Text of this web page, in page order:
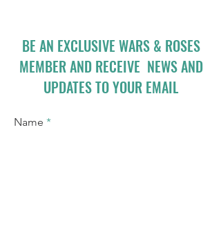
BE AN EXCLUSIVE WARS & ROSES
MEMBER AND RECEIVE NEWS AND
UPDATES TO YOUR EMAIL
Name